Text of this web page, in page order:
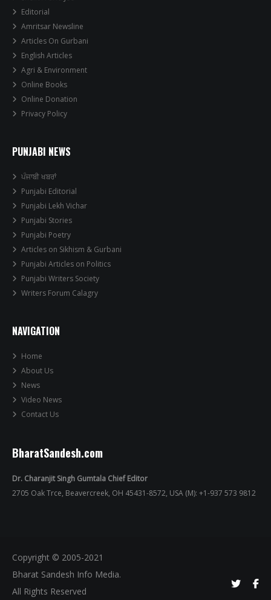
Editorial
Amritsar Newsline
Articles On Gurbani
English Articles
Agri & Environment
Online Books
Online Donation
Privacy Policy
PUNJABI NEWS
ਪੰਜਾਬੀ ਖਬਰਾਂ
Punjabi Editorial
Punjabi Lekh Vichar
Punjabi Stories
Punjabi Poetry
Articles on Sikhism & Gurbani
Punjabi Articles on Politics
Punjabi Writers Society
Writers Forum Calagry
NAVIGATION
Home
About Us
News
Video News
Contact Us
BharatSandesh.com
Dr. Charanjit Singh Gumtala Chief Editor
2705 Oak Trce, Beavercreek, OH 45431-8572, USA (M): +1-937 573 9812
Copyright © 2005-2021
Bharat Sandesh Info Media.
All Rights Reserved